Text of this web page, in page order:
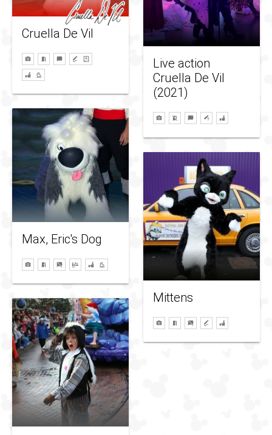
Cruella De Vil
Live action
Cruella De Vil
(2021)
Max, Eric's Dog
Mittens